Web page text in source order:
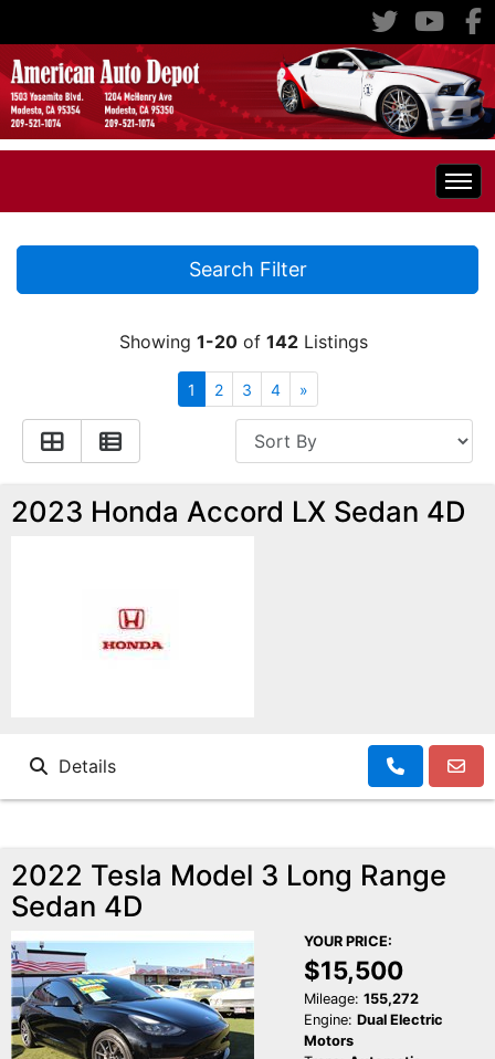
Home
Specials
RV's
Motorcycles
BBB Accredited
Contact Us
Meet Our Staff
Search Filter
Showing 1-20 of 142 Listings
1 2 3 4 »
2023 Honda Accord LX Sedan 4D
Details
2022 Tesla Model 3 Long Range
Sedan 4D
YOUR PRICE:
$15,500
Mileage: 155,272
Engine: Dual Electric
Motors